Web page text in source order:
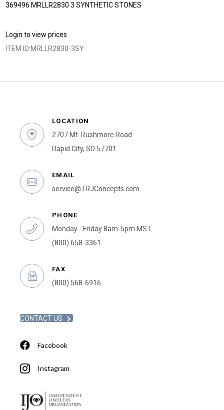
369496 MRLLR2830 3 SYNTHETIC STONES
Login to view prices
ITEM ID:MRLLR2830-3SY
LOCATION
2707 Mt. Rushmore Road
Rapid City, SD 57701
EMAIL
service@TRJConcepts.com
PHONE
Monday - Friday 8am-5pm MST
(800) 658-3361
FAX
(800) 568-6916
CONTACT US
Facebook
Instagram